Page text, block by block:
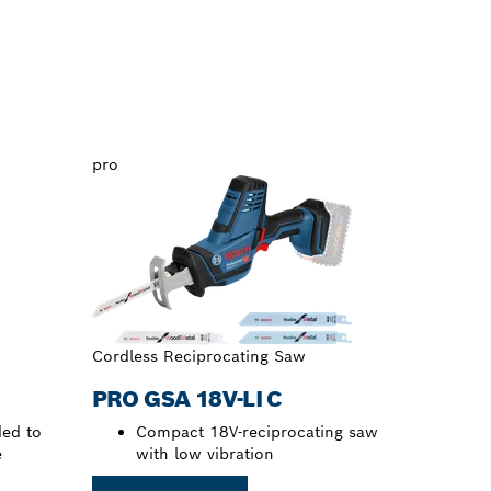
to
pro
Cordless Reciprocating Saw
PRO GSA 18V-LI C
Compact 18V-reciprocating saw
with low vibration